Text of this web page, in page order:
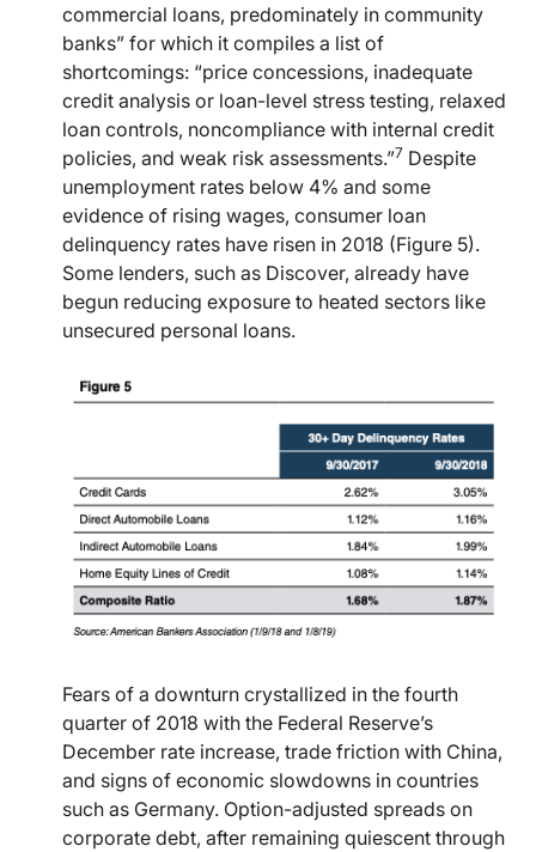
commercial loans, predominately in community
banks” for which it compiles a list of
shortcomings: “price concessions, inadequate
credit analysis or loan-level stress testing, relaxed
loan controls, noncompliance with internal credit
policies, and weak risk assessments.”7 Despite
unemployment rates below 4% and some
evidence of rising wages, consumer loan
delinquency rates have risen in 2018 (Figure 5).
Some lenders, such as Discover, already have
begun reducing exposure to heated sectors like
unsecured personal loans.
Fears of a downturn crystallized in the fourth
quarter of 2018 with the Federal Reserve’s
December rate increase, trade friction with China,
and signs of economic slowdowns in countries
such as Germany. Option-adjusted spreads on
corporate debt, after remaining quiescent through